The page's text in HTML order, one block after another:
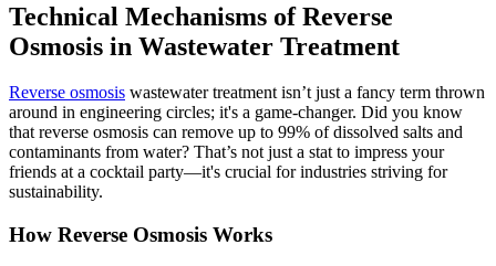
Technical Mechanisms of Reverse
Osmosis in Wastewater Treatment
Reverse osmosis wastewater treatment isn’t just a fancy term thrown
around in engineering circles; it's a game-changer. Did you know
that reverse osmosis can remove up to 99% of dissolved salts and
contaminants from water? That’s not just a stat to impress your
friends at a cocktail party—it's crucial for industries striving for
sustainability.
How Reverse Osmosis Works